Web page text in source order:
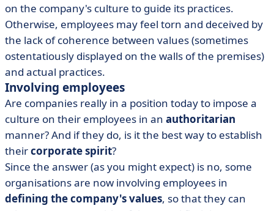
on the company's culture to guide its practices.
Otherwise, employees may feel torn and deceived by
the lack of coherence between values (sometimes
ostentatiously displayed on the walls of the premises)
and actual practices.
Involving employees
Are companies really in a position today to impose a
culture on their employees in an authoritarian
manner? And if they do, is it the best way to establish
theircorporate spirit?
Since the answer (as you might expect) is no, some
organisations are now involving employees in
defining the company's values, so that they can